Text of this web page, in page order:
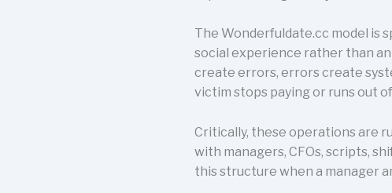
The Wonderfuldate.cc model is
social experience rather than
create errors, errors create
victim stops paying or runs out
Critically, these operations are
with managers, CFOs, scripts,
this structure when a manager